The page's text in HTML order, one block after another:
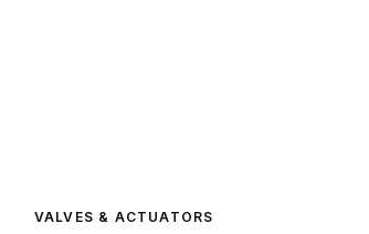
VALVES & ACTUATORS